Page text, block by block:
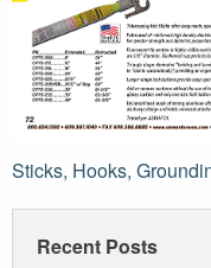
Post
navigation
Sticks, Hooks,
Recent Posts